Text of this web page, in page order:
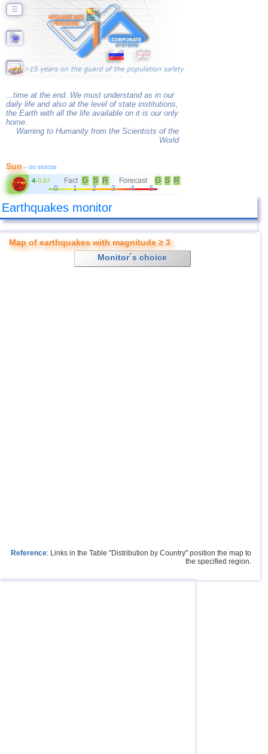
☰
...time at the end. We must understand as in our
daily life and also at the level of state institutions,
the Earth with all the life available on it is our only
home.
Warning to Humanity from the Scientists of the
World
Sun- no storms
4-0.67 Fact G S R Forecast G S
R
0
1 2 3 4 5
Earthquakes monitor
Map of earthquakes with magnitude ≥ 3
Monitor´s choice
Reference: Links in the Table "Distribution by Country" position the map to
the specified region.